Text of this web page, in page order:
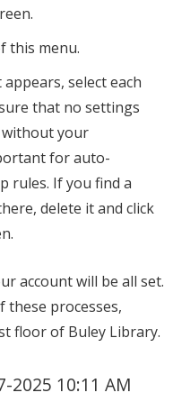
this menu.
select each
that no settings
without your
for auto-
rules. If you find a
delete it and click
account will be all set.
these processes,
floor of Buley Library.
2025 10:11 AM